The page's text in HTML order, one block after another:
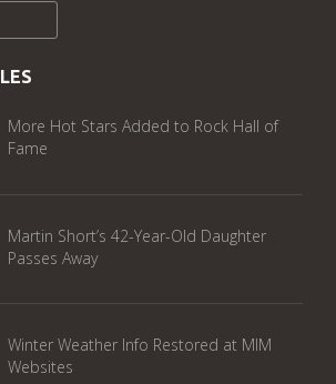
More Hot Stars Added to Rock Hall of
Fame
Martin Short’s 42-Year-Old Daughter
Passes Away
Winter Weather Info Restored at MIM
Websites